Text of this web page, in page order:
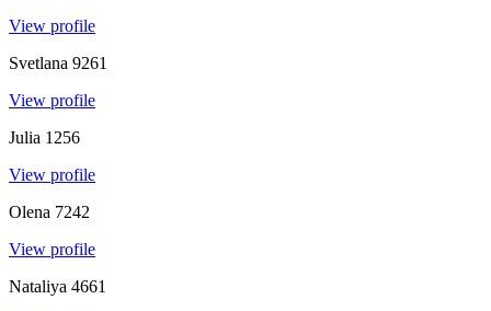
View profile
Svetlana 9261
View profile
Julia 1256
View profile
Olena 7242
View profile
Nataliya 4661